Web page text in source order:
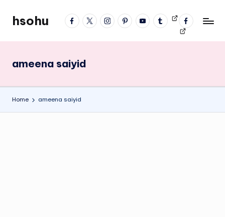
facebook
twitterinstagrampinterestYouTubetumblrVideos
fb
profile
hsohu
Blogger
ameena saiyid
Home ameena saiyid